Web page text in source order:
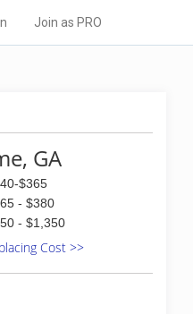
Join as PRO
GA
$365
- $380
- $1,350
Cost >>